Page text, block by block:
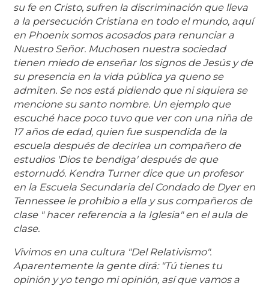
su fe en Cristo, sufren la discriminación que lleva
a la persecución Cristiana en todo el mundo, aquí
en Phoenix somos acosados para renunciar a
Nuestro Señor. Muchosen nuestra sociedad
tienen miedo de enseñar los signos de Jesús y de
su presencia en la vida pública ya queno se
admiten. Se nos está pidiendo que ni siquiera se
mencione su santo nombre. Un ejemplo que
escuché hace poco tuvo que ver con una niña de
17 años de edad, quien fue suspendida de la
escuela después de decirlea un compañero de
estudios 'Dios te bendiga' después de que
estornudó. Kendra Turner dice que un profesor
en la Escuela Secundaria del Condado de Dyer en
Tennessee le prohibio a ella y sus compañeros de
clase " hacer referencia a la Iglesia" en el aula de
clase.
Vivimos en una cultura "Del Relativismo".
Aparentemente la gente dirá: "Tú tienes tu
opinión y yo tengo mi opinión, así que vamos a